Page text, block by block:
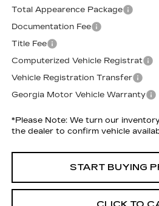
Total Appearence Package
Documentation Fee
Title Fee
Computerized Vehicle Registrat
Vehicle Registration Transfer
Georgia Motor Vehicle Warranty
*Please Note:We turn our
the dealer to confirm vehicle
START BUYING